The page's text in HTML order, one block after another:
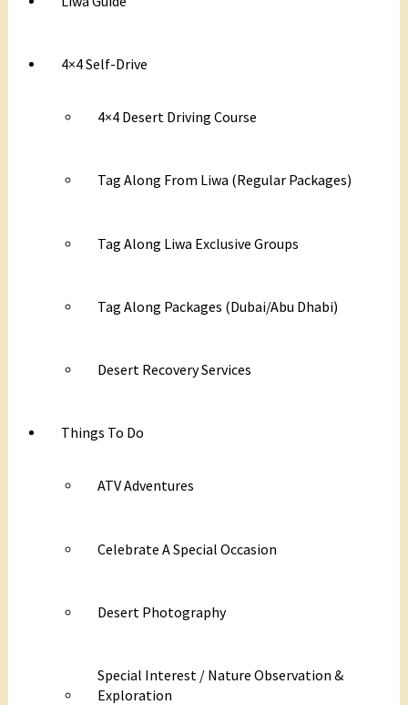
4×4 Self-Drive
4×4 Desert Driving Course
Tag Along From Liwa (Regular Packages)
Tag Along Liwa Exclusive Groups
Tag Along Packages (Dubai/Abu Dhabi)
Desert Recovery Services
Things To Do
ATV Adventures
Celebrate A Special Occasion
Desert Photography
Special Interest / Nature Observation &
Exploration